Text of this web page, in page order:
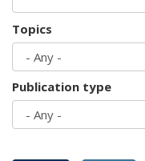
Topics
Publication type